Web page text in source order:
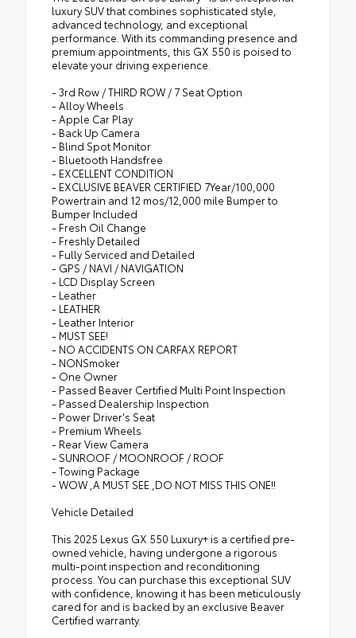
luxury SUV that combines sophisticated style,
advanced technology, and exceptional
performance. With its commanding presence and
premium appointments, this GX 550 is poised to
elevate your driving experience.
- 3rd Row / THIRD ROW / 7 Seat Option
- Alloy Wheels
- Apple Car Play
- Back Up Camera
- Blind Spot Monitor
- Bluetooth Handsfree
- EXCELLENT CONDITION
- EXCLUSIVE BEAVER CERTIFIED 7Year/100,000
Powertrain and 12 mos/12,000 mile Bumper to
Bumper Included
- Fresh Oil Change
- Freshly Detailed
- Fully Serviced and Detailed
- GPS / NAVI / NAVIGATION
- LCD Display Screen
- Leather
- LEATHER
- Leather Interior
- MUST SEE!
- NO ACCIDENTS ON CARFAX REPORT
- NONSmoker
- One Owner
- Passed Beaver Certified Multi Point Inspection
- Passed Dealership Inspection
- Power Driver's Seat
- Premium Wheels
- Rear View Camera
- SUNROOF / MOONROOF / ROOF
- Towing Package
- WOW ,A MUST SEE ,DO NOT MISS THIS ONE!!
Vehicle Detailed
This 2025 Lexus GX 550 Luxury+ is a certified pre-
owned vehicle, having undergone a rigorous
multi-point inspection and reconditioning
process. You can purchase this exceptional SUV
with confidence, knowing it has been meticulously
cared for and is backed by an exclusive Beaver
Certified warranty.